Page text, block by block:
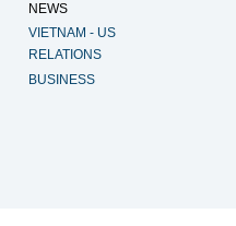
NEWS
VIETNAM - US
RELATIONS
BUSINESS